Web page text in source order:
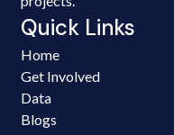
Quick Links
Home
Get Involved
Data
Blogs